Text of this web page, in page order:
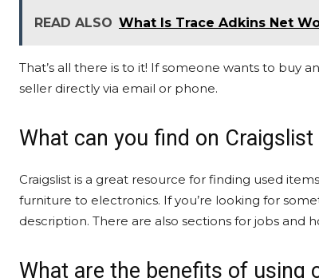
READ ALSO What Is Trace Adkins Net
That’s all there is to it! If someone wants to buy
seller directly via email or phone.
What can you find on Craigslist
Craigslist is a great resource for finding used
furniture to electronics. If you’re looking for
description. There are also sections for jobs and
What are the benefits of using